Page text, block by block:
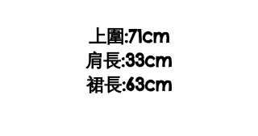
上圍:71cm
肩長:33cm
裙長:63cm​